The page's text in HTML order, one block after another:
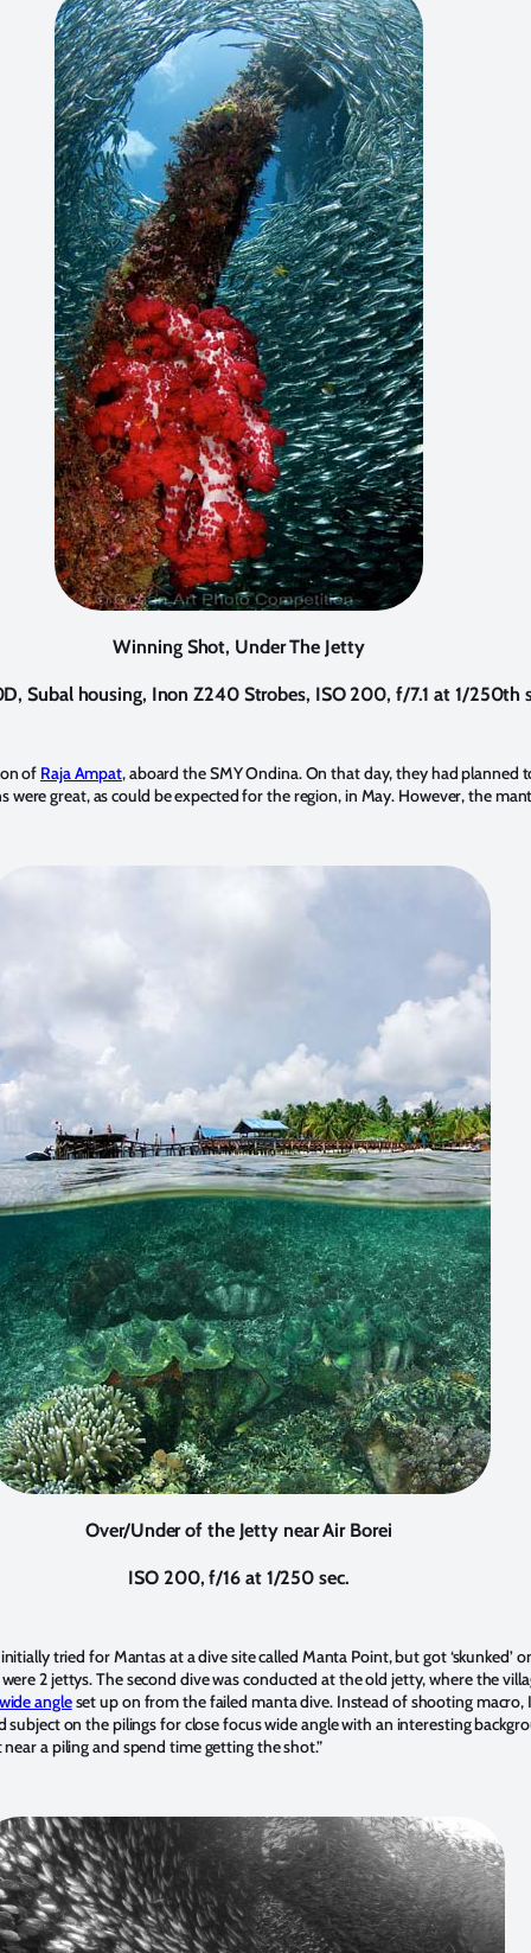
Winning Shot, Under The Jetty
Subal housing, Inon Z240 Strobes, ISO 200, f/7.1 at 1/250th
of Raja Ampat, aboard the SMY Ondina. On that day, they had planned
great, as could be expected for the region, in May. However, the
Over/Under of the Jetty near Air Borei
ISO 200, f/16 at 1/250 sec.
tried for Mantas at a dive site called Manta Point, but got ‘skunked’
2 jettys. The second dive was conducted at the old jetty, where the
angleset up on from the failed manta dive. Instead of shooting macro,
on the pilings for close focus wide angle with an interesting
a piling and spend time getting the shot.”